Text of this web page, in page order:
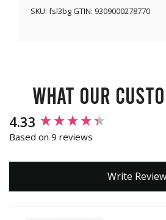
SKU: fsl3bg GTIN: 9309000278770
What our
4.33
Based on 9 reviews
Write Review
New content loaded